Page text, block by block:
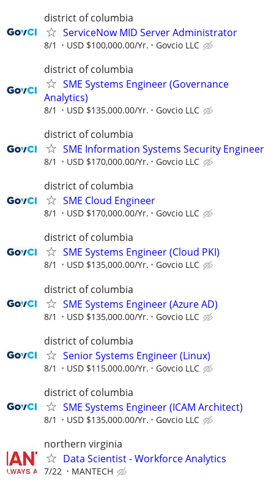
district of columbia
ServiceNow MID Server Administrator
8/1 USD $100,000.00/Yr. Govcio LLC
district of columbia
SME Systems Engineer (Governance
Analytics)
8/1 USD $135,000.00/Yr. Govcio LLC
district of columbia
SME Information Systems Security Engineer
8/1 USD $170,000.00/Yr. Govcio LLC
district of columbia
SME Cloud Engineer
8/1 USD $170,000.00/Yr. Govcio LLC
district of columbia
SME Systems Engineer (Cloud PKI)
8/1 USD $135,000.00/Yr. Govcio LLC
district of columbia
SME Systems Engineer (Azure AD)
8/1 USD $135,000.00/Yr. Govcio LLC
district of columbia
Senior Systems Engineer (Linux)
8/1 USD $115,000.00/Yr. Govcio LLC
district of columbia
SME Systems Engineer (ICAM Architect)
8/1 USD $135,000.00/Yr. Govcio LLC
northern virginia
Data Scientist - Workforce Analytics
7/22 MANTECH